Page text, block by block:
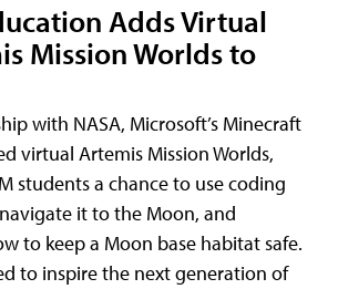
Adds Virtual
Mission Worlds to
with NASA, Microsoft’s Minecraft
virtual Artemis Mission Worlds,
students a chance to use coding
it to the Moon, and
to keep a Moon base habitat safe.
to inspire the next generation of